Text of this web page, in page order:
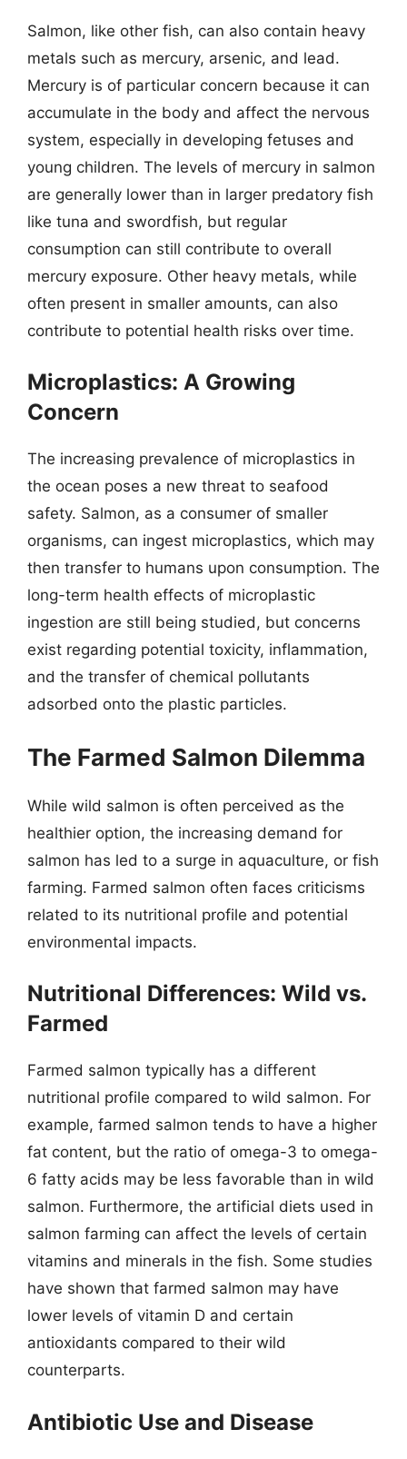
Salmon, like other fish, can also contain heavy
metals such as mercury, arsenic, and lead.
Mercury is of particular concern because it can
accumulate in the body and affect the nervous
system, especially in developing fetuses and
young children. The levels of mercury in salmon
are generally lower than in larger predatory fish
like tuna and swordfish, but regular
consumption can still contribute to overall
mercury exposure. Other heavy metals, while
often present in smaller amounts, can also
contribute to potential health risks over time.
Microplastics: A Growing
Concern
The increasing prevalence of microplastics in
the ocean poses a new threat to seafood
safety. Salmon, as a consumer of smaller
organisms, can ingest microplastics, which may
then transfer to humans upon consumption. The
long-term health effects of microplastic
ingestion are still being studied, but concerns
exist regarding potential toxicity, inflammation,
and the transfer of chemical pollutants
adsorbed onto the plastic particles.
The Farmed Salmon Dilemma
While wild salmon is often perceived as the
healthier option, the increasing demand for
salmon has led to a surge in aquaculture, or fish
farming. Farmed salmon often faces criticisms
related to its nutritional profile and potential
environmental impacts.
Nutritional Differences: Wild vs.
Farmed
Farmed salmon typically has a different
nutritional profile compared to wild salmon. For
example, farmed salmon tends to have a higher
fat content, but the ratio of omega-3 to omega-
6 fatty acids may be less favorable than in wild
salmon. Furthermore, the artificial diets used in
salmon farming can affect the levels of certain
vitamins and minerals in the fish. Some studies
have shown that farmed salmon may have
lower levels of vitamin D and certain
antioxidants compared to their wild
counterparts.
Antibiotic Use and Disease